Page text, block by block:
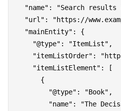
"name": "Search results
"url": "https://
  "mainEntity": {
    "@type": "ItemList",
"itemListOrder":
    "itemListElement": [
      {
        "@type": "Book",
"name": "The